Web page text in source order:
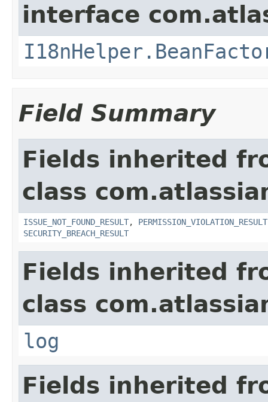
interface
Field Summary
Fields inherited
class
ISSUE_NOT_FOUND_RESULT, PERMISSION_VIOLATION_RESULT
SECURITY_BREACH_RESULT
Fields inherited
class
log
Fields inherited